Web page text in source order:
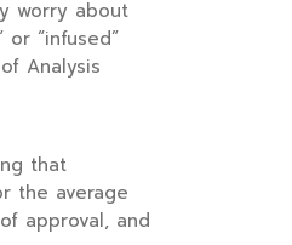
worry about
“infused”
Analysis
that
the average
approval, and